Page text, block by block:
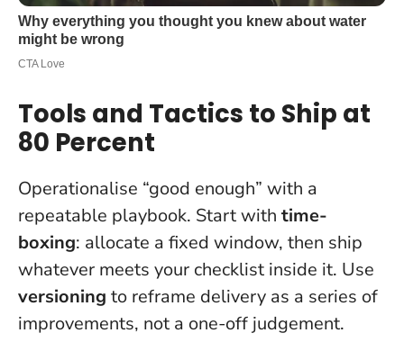
Tools and Tactics to Ship at
80 Percent
Operationalise “good enough” with a
repeatable playbook. Start with time-
boxing: allocate a fixed window, then ship
whatever meets your checklist inside it. Use
versioning to reframe delivery as a series of
improvements, not a one-off judgement.